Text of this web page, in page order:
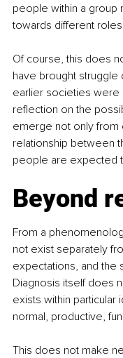
people within a group
towards different
Of course, this does
have brought
earlier societies were
reflection on the
emerge not only from
relationship between
people are expected
Beyond
From a
not exist separately
expectations, and the
Diagnosis itself does
exists within
normal, productive,
This does not make